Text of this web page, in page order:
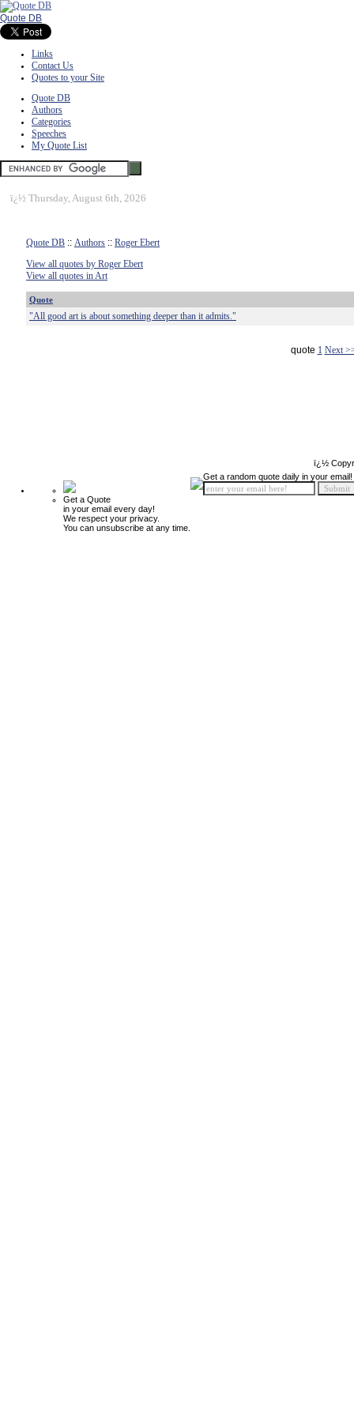
Quote DB
Links
Contact Us
Quotes to your Site
Quote DB
Authors
Categories
Speeches
My Quote List
ï¿½ Thursday, August 6th, 2026
Quote DB :: Authors :: Roger Ebert
View all quotes by Roger Ebert
View all quotes in Art
Quote
"All good art is about something deeper than it admits."
quote 1 Next
ï¿½
Get a Quote
in your email every day!
We respect your privacy.
You can unsubscribe at any time.
Get a random quote daily in your email!